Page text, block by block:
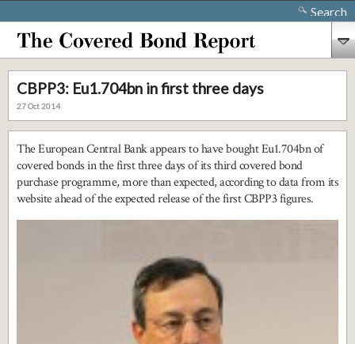
Search
CBPP3: Eu1.704bn in first three days
27 Oct 2014
The European Central Bank appears to have bought Eu1.704bn of
covered bonds in the first three days of its third covered bond
purchase programme, more than expected, according to data from its
website ahead of the expected release of the first CBPP3 figures.